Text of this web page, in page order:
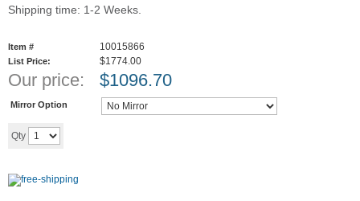
Shipping time: 1-2 Weeks.
Item # 10015866
List Price: $1774.00
Our price: $1096.70
Mirror Option
Qty